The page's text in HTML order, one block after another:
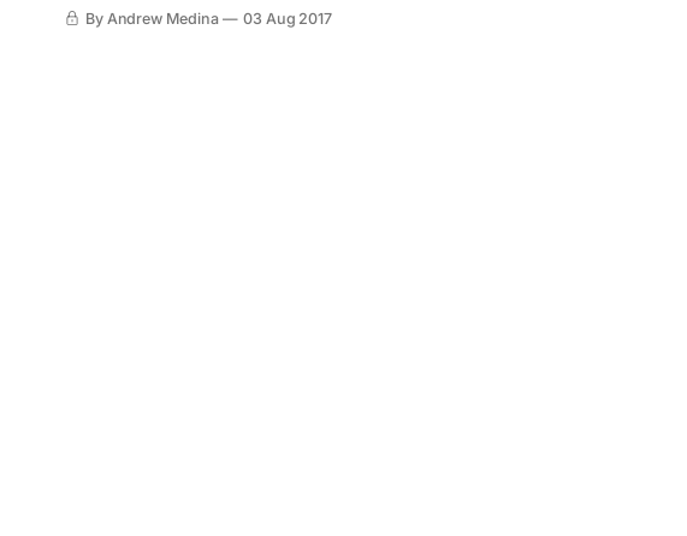
By Andrew Medina 03 Aug 2017